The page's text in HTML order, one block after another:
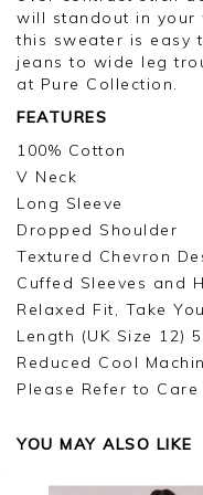
will standout in your
this sweater is easy
jeans to wide leg
at Pure Collection.
FEATURES
100% Cotton
V Neck
Long Sleeve
Dropped Shoulder
Textured Chevron
Cuffed Sleeves and
Relaxed Fit, Take
Length (UK Size 12)
Reduced Cool
Please Refer to Care
YOU MAY ALSO LIKE